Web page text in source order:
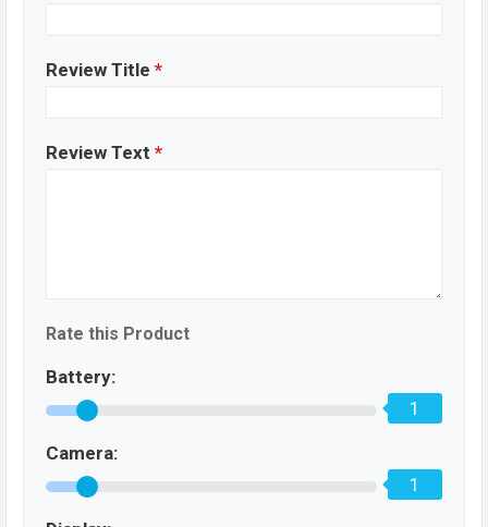
Review Title *
Review Text *
Rate this Product
Battery:
1
Camera:
1